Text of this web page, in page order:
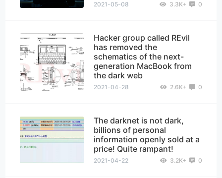
2021-05-08 3.3K+ 0
Hacker group called REvil
has removed the
schematics of the next-
generation MacBook from
the dark web
2021-04-28 2.6K+ 0
The darknet is not dark,
billions of personal
information openly sold at a
price! Quite rampant!
2021-04-22 3.2K+ 0